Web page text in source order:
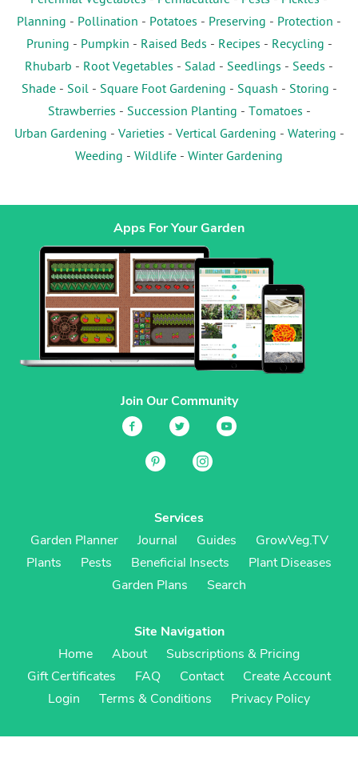
Planning - Pollination - Potatoes - Preserving - Protection -
Pruning - Pumpkin - Raised Beds - Recipes - Recycling -
Rhubarb - Root Vegetables - Salad - Seedlings - Seeds -
Shade- Soil- Square Foot Gardening - Squash - Storing -
Strawberries - Succession Planting - Tomatoes -
Urban Gardening - Varieties - Vertical Gardening - Watering -
Weeding - Wildlife - Winter Gardening
Apps For Your Garden
Join Our Community
Services
Garden Planner
Journal Guides
GrowVeg.TV
Plants
Pests Beneficial Insects
Plant Diseases
Garden Plans
Search
Site Navigation
Home
About
Subscriptions & Pricing
Gift Certificates
FAQ Contact
Create Account
Login
Terms & Conditions Privacy Policy